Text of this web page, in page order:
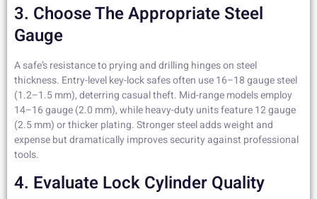
3. Choose The Appropriate Steel
Gauge
A safe’s resistance to prying and drilling hinges on steel
thickness. Entry-level key-lock safes often use 16–18 gauge steel
(1.2–1.5 mm), deterring casual theft. Mid-range models employ
14–16 gauge (2.0 mm), while heavy-duty units feature 12 gauge
(2.5 mm) or thicker plating. Stronger steel adds weight and
expense but dramatically improves security against professional
tools.
4. Evaluate Lock Cylinder Quality